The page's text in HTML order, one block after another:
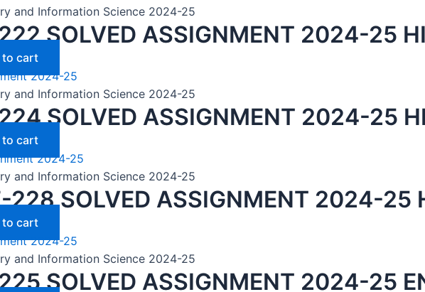
and Information Science 2024-25
SOLVED ASSIGNMENT 2024-25
to cart
and Information Science 2024-25
SOLVED ASSIGNMENT 2024-25
to cart
and Information Science 2024-25
228 SOLVED ASSIGNMENT 2024-25
to cart
and Information Science 2024-25
SOLVED ASSIGNMENT 2024-25